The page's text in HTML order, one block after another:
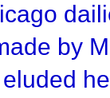
by